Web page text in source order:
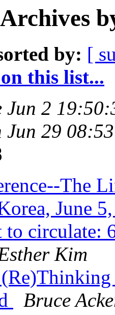
by: [
this list...
Jun 2
Jun 29
The
June
circulate:
Kim
Bruce